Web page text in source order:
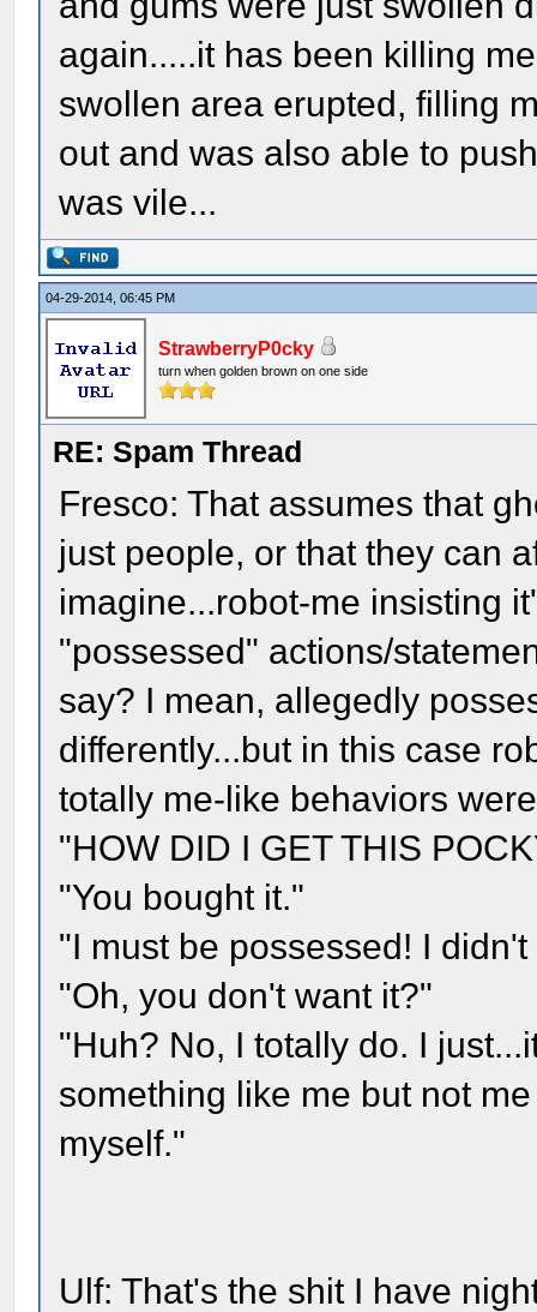
again.....it has been killing
swollen area erupted, filling
out and was also able to
was vile...
04-29-2014, 06:45 PM
StrawberryP0cky
turn when golden brown on one side
RE: Spam Thread
Fresco: That assumes that
just people, or that they can
imagine...robot-me insisting
"possessed" actions/
say? I mean, allegedly
differently...but in this case
totally me-like behaviors
"HOW DID I GET THIS
"You bought it."
"I must be possessed! I
"Oh, you don't want it?"
"Huh? No, I totally do. I
something like me but not
myself."
Ulf: That's the shit I have